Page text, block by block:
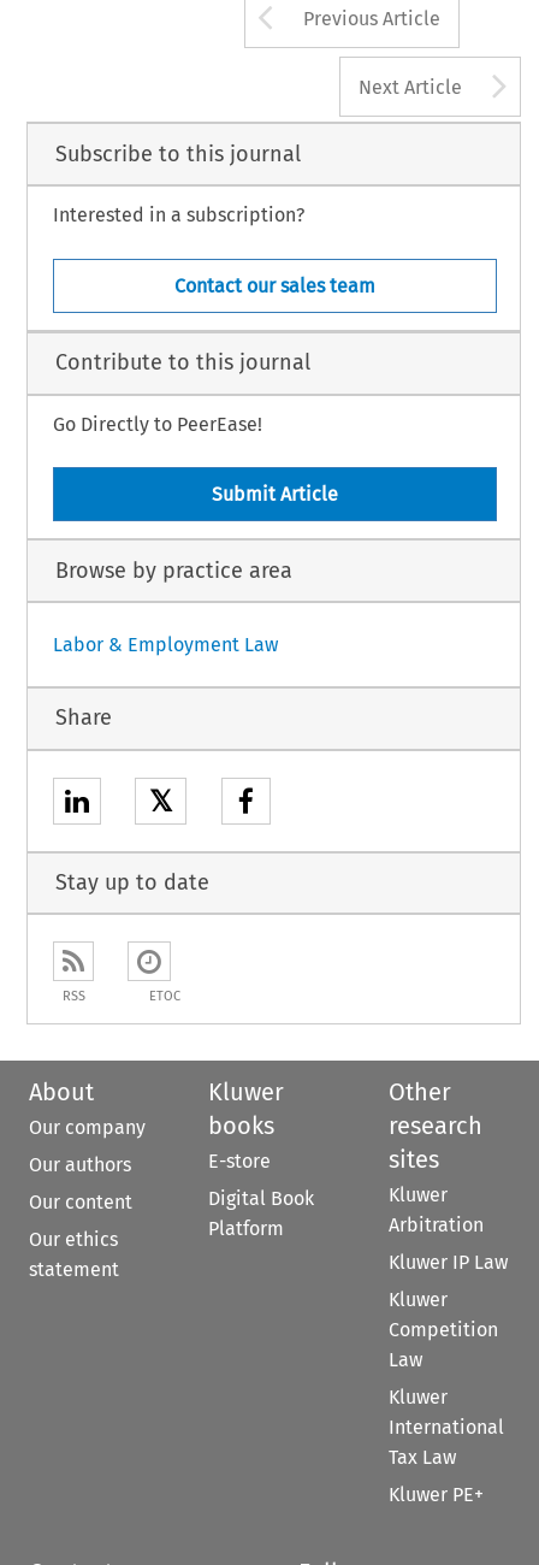
Arrow button
Previous Article
Next Article
Subscribe to this journal
Interested in a subscription?
Contact our sales team
Contribute to this journal
Go Directly to PeerEase!
Submit Article
Browse by practice area
Labor & Employment Law
Share
𝕏
Stay up to date
RSS ETOC
About
Our company
Our authors
Our content
Our ethics
statement
Kluwer
books
E-store
Digital Book
Platform
Other
research
sites
Kluwer
Arbitration
Kluwer IP Law
Kluwer
Competition
Law
Kluwer
International
Tax Law
Kluwer PE+